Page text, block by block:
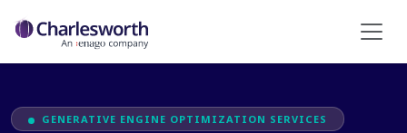
GENERATIVE ENGINE OPTIMIZATION SERVICES